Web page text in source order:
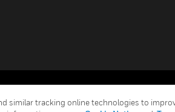
similar tracking online technologies to